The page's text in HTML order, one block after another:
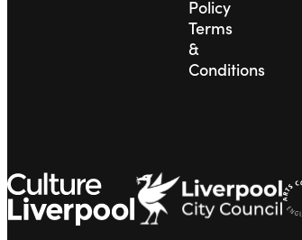
Policy
Terms
&
Conditions